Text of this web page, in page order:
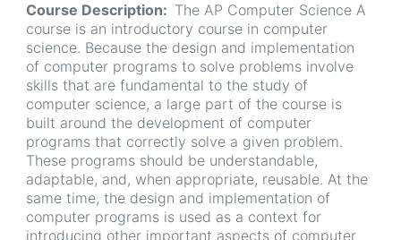
Course Description
The AP Computer Science A
course is an introductory course in computer
science. Because the design and implementation
of computer programs to solve problems involve
skills that are fundamental to the study of
computer science, a large part of the course is
built around the development of computer
programs that correctly solve a given problem.
These programs should be understandable,
adaptable, and, when appropriate, reusable. At the
same time, the design and implementation of
computer programs is used as a context for
introducing other important aspects of computer